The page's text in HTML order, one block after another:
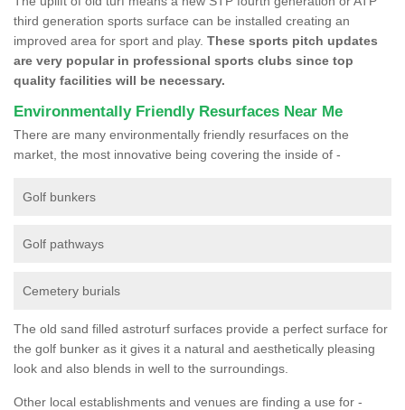
third generation sports surface can be installed creating an
improved area for sport and play. These sports pitch updates
are very popular in professional sports clubs since top
quality facilities will be necessary.
Environmentally Friendly Resurfaces Near Me
There are many environmentally friendly resurfaces on the
market, the most innovative being covering the inside of -
Golf bunkers
Golf pathways
Cemetery burials
The old sand filled astroturf surfaces provide a perfect surface for
the golf bunker as it gives it a natural and aesthetically pleasing
look and also blends in well to the surroundings.
Other local establishments and venues are finding a use for -